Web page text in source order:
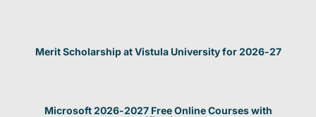
Merit Scholarship at Vistula University for 2026-27
Microsoft 2026-2027 Free Online Courses with